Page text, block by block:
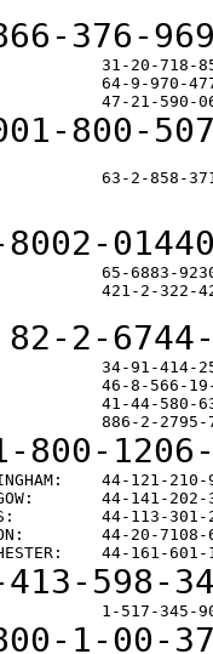
376-
31-20-718-
64-9-970-
800-
63-2-858-
65-6883-
421-2-322-
82-2-
34-91-414-
46-8-566-19-
41-44-580-
800-
44-121-
44-141-
44-113-
44-20-
598-
1-00-